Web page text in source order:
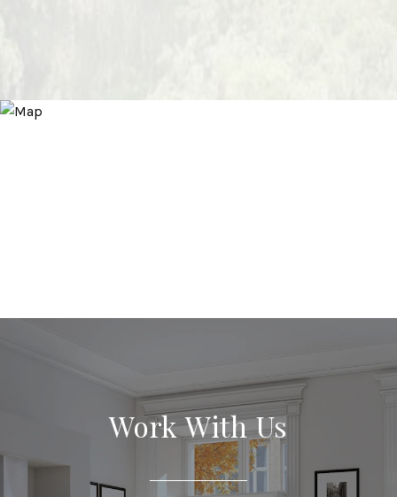
Work With Us